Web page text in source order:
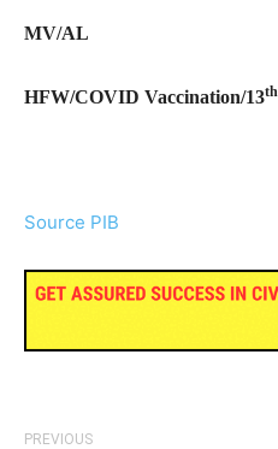
MV/AL
HFW/COVID Vaccination/13th
Source PIB
PREVIOUS